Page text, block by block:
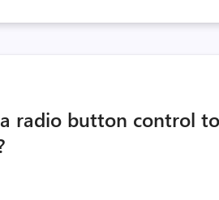
radio button control